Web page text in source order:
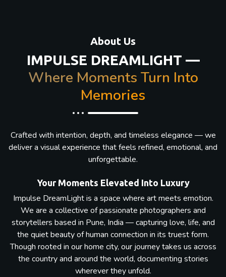
About Us
IMPULSE DREAMLIGHT —
Where Moments Turn Into
Memories
Crafted with intention, depth, and timeless elegance — we
deliver a visual experience that feels refined, emotional, and
unforgettable.
Your Moments Elevated Into Luxury
Impulse DreamLight is a space where art meets emotion.
We are a collective of passionate photographers and
storytellers based in Pune, India — capturing love, life, and
the quiet beauty of human connection in its truest form.
Though rooted in our home city, our journey takes us across
the country and around the world, documenting stories
wherever they unfold.